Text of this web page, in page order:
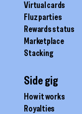
Virtual cards
Fluz parties
Rewards status
Marketplace
Stacking
Side gig
How it works
Royalties